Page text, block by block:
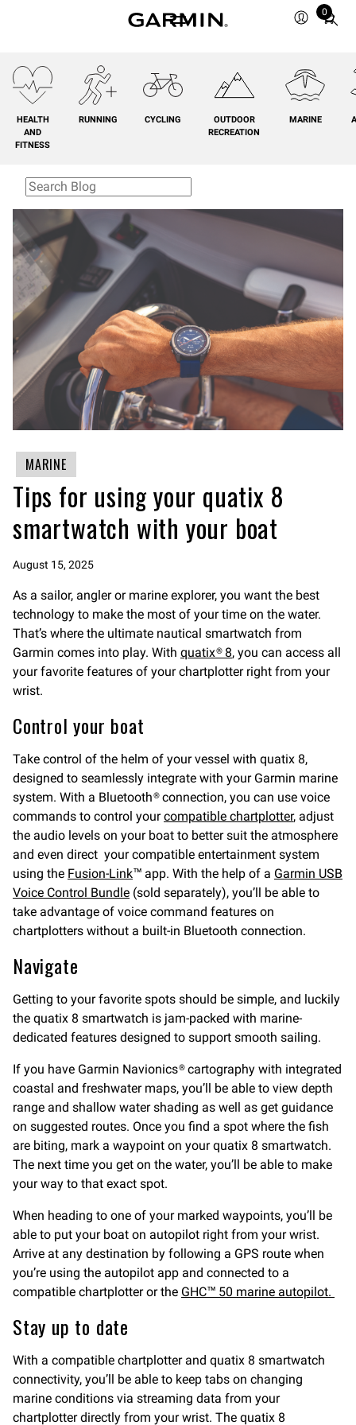
0
Total
0
HEALTH
AND
FITNESS
RUNNING CYCLING
OUTDOOR
RECREATION
MARINE
MARINE
Tips for using your quatix 8
smartwatch with your boat
August 15, 2025
As a sailor, angler or marine explorer, you want the best
technology to make the most of your time on the water.
That’s where the ultimate nautical smartwatch from
Garmin comes into play. With quatix® 8, you can access all
your favorite features of your chartplotter right from your
wrist.
Control your boat
Take control of the helm of your vessel with quatix 8,
designed to seamlessly integrate with your Garmin marine
system. With a Bluetooth® connection, you can use voice
commands to control yourcompatible chartplotter, adjust
the audio levels on your boat to better suit the atmosphere
and even direct your compatible entertainment system
using the Fusion-Link™ app. With the help of a Garmin USB
Voice Control Bundle (sold separately), you’ll be able to
take advantage of voice command features on
chartplotters without a built-in Bluetooth connection.
Navigate
Getting to your favorite spots should be simple, and luckily
the quatix 8 smartwatch is jam-packed with marine-
dedicated features designed to support smooth sailing.
If you have Garmin Navionics® cartography with integrated
coastal and freshwater maps, you’ll be able to view depth
range and shallow water shading as well as get guidance
on suggested routes. Once you find a spot where the fish
are biting, mark a waypoint on your quatix 8 smartwatch.
The next time you get on the water, you’ll be able to make
your way to that exact spot.
When heading to one of your marked waypoints, you’ll be
able to put your boat on autopilot right from your wrist.
Arrive at any destination by following a GPS route when
you’re using the autopilot app and connected to a
compatible chartplotter or the GHC™ 50 marine autopilot.
Stay up to date
With a compatible chartplotter and quatix 8 smartwatch
connectivity, you’ll be able to keep tabs on changing
marine conditions via streaming data from your
chartplotter directly from your wrist. The quatix 8